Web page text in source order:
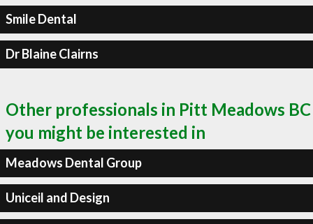
Smile Dental
Dr Blaine Clairns
Other professionals in Pitt Meadows BC
you might be interested in
Meadows Dental Group
Uniceil and Design